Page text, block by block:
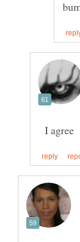
I agree